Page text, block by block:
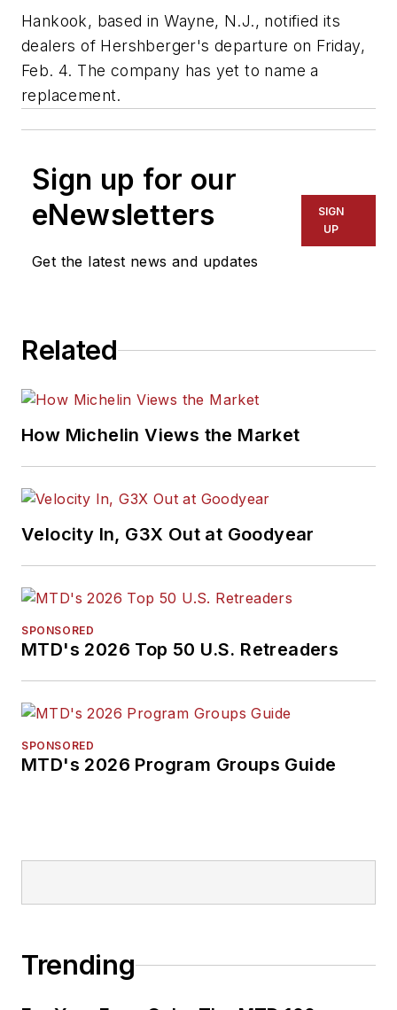
Hankook, based in Wayne, N.J., notified its
dealers of Hershberger's departure on Friday,
Feb. 4. The company has yet to name a
replacement.
Sign up for our
eNewsletters
Get the latest news and updates
SIGN
UP
Related
How Michelin Views the Market
Velocity In, G3X Out at Goodyear
SPONSORED
MTD's 2026 Top 50 U.S. Retreaders
SPONSORED
MTD's 2026 Program Groups Guide
Trending